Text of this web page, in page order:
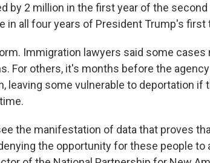
by 2 million in the first year of the
in all four years of President Trump's first
Immigration lawyers said some cases
For others, it's months before the
leaving some vulnerable to deportation if
the manifestation of data that proves
the opportunity for these people to